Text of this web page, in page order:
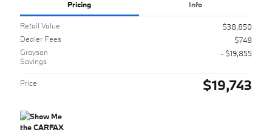
Pricing Info
Retail Value
$38,850
Dealer Fees
$748
Grayson
Savings
- $19,855
Price $19,743